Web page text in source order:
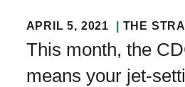
APRIL 5, 2021 THE
This month, the
means your jet-